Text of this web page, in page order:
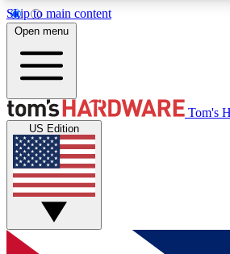
Skip to main content
MEMBER
Get started with free access to
discussions.
Open menu
Tom's
US Edition